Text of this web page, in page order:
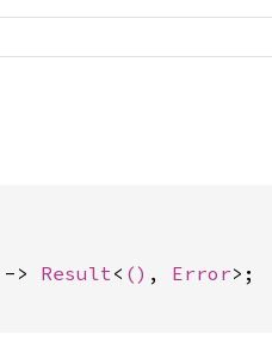
> Result< () , Error>;